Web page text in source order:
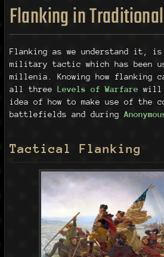
Flanking in
Flanking as we understand it, is
military tactic which has been
millenia. Knowing how flanking
all three Levels of Warfare will
idea of how to make use of the
battlefields and during
Tactical Flanking